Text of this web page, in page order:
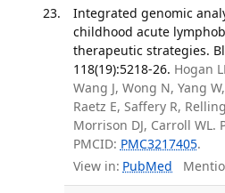
Integrated genomic
childhood acute
therapeutic strategies.
118(19):5218-26. Hogan
Wang J, Wong N, Yang
Raetz E, Saffery R,
Morrison DJ, Carroll WL.
PMCID: PMC3217405.
View in: PubMed